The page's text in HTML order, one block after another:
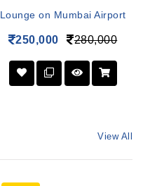
Lounge on Mumbai Airport
250,000 280,000
View All